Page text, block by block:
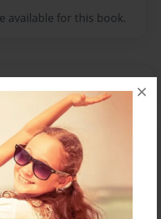
×
available for this book.
to add a comment.